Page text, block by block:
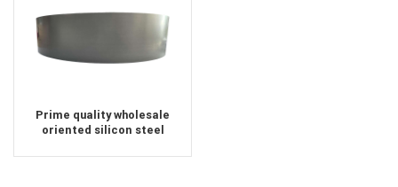
Prime quality wholesale
oriented silicon steel